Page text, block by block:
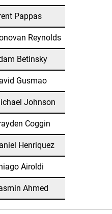
Pappas
Reynolds
Betinsky
Gusmao
Johnson
Coggin
Henriquez
Airoldi
Ahmed